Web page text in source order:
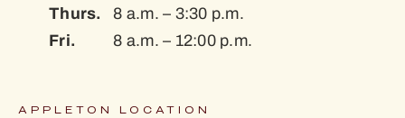
Thurs. 8 a.m. – 3:30 p.m.
Fri. 8 a.m. – 12:00 p.m.
APPLETON LOCATION